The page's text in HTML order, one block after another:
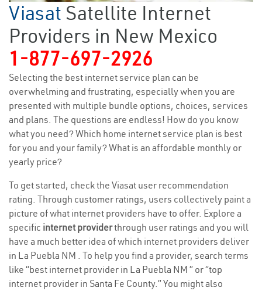
Viasat Satellite Internet
Providers in New Mexico
1-877-697-2926
Selecting the best internet service plan can be
overwhelming and frustrating, especially when you are
presented with multiple bundle options, choices, services
and plans. The questions are endless! How do you know
what you need? Which home internet service plan is best
for you and your family? What is an affordable monthly or
yearly price?
To get started, check the Viasat user recommendation
rating. Through customer ratings, users collectively paint a
picture of what internet providers have to offer. Explore a
specific internet providerthrough user ratings and you will
have a much better idea of which internet providers deliver
in La Puebla NM . To help you find a provider, search terms
like “best internet provider in La Puebla NM ” or “top
internet provider in Santa Fe County.” You might also